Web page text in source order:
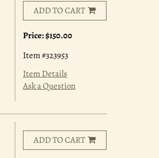
ADD TO CART
Price:$150.00
Item #323953
Item Details
Ask a Question
ADD TO CART